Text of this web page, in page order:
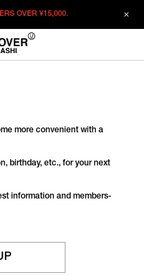
OVER¥15,000.
more convenient with a
birthday, etc., for your next
information and members-